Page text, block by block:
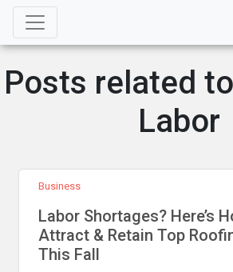
Posts related
Labor
Business
Labor Shortages? Here’s
Attract & Retain Top
This Fall